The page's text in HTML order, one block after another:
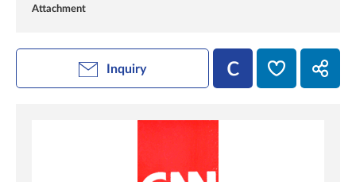
Attachment
Inquiry